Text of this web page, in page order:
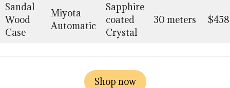
Sandal
Wood
Case
Miyota
Automatic
Sapphire
coated
Crystal
30 meters $458
Shop now